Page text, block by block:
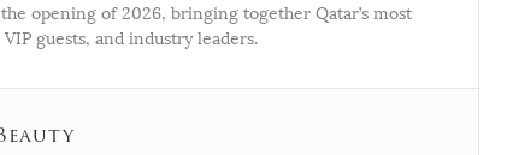
opening of 2026, bringing together Qatar’s most
guests, and industry leaders.